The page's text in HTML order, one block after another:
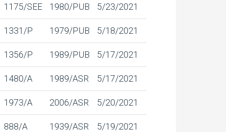
1175/SEE 1980/PUB 5/23/2021
1331/P 1979/PUB 5/18/2021
1356/P 1989/PUB 5/17/2021
1480/A 1989/ASR 5/17/2021
1973/A 2006/ASR 5/20/2021
888/A 1939/ASR 5/19/2021